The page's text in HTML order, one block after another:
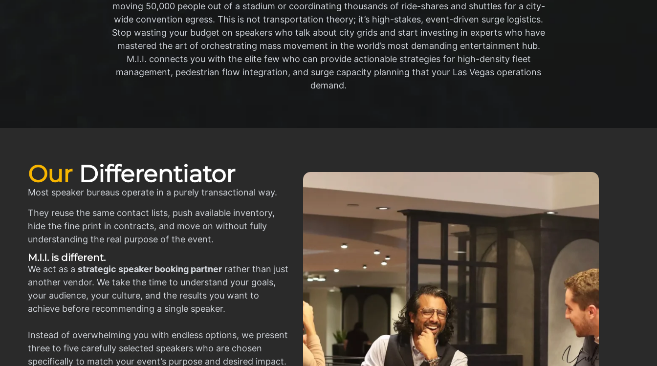
moving 50,000 people out of a stadium or coordinating thousands of ride-shares and shuttles for a city-
wide convention egress. This is not transportation theory; it’s high-stakes, event-driven surge logistics.
Stop wasting your budget on speakers who talk about city grids and start investing in experts who have
mastered the art of orchestrating mass movement in the world’s most demanding entertainment hub.
M.I.I. connects you with the elite few who can provide actionable strategies for high-density fleet
management, pedestrian flow integration, and surge capacity planning that your Las Vegas operations
demand.
Our Differentiator
Most speaker bureaus operate in a purely transactional way.
They reuse the same contact lists, push available inventory,
hide the fine print in contracts, and move on without fully
understanding the real purpose of the event.
M.I.I. is different.
We act as a strategic speaker booking partner rather than just
another vendor. We take the time to understand your goals,
your audience, your culture, and the results you want to
achieve before recommending a single speaker.
Instead of overwhelming you with endless options, we present
three to five carefully selected speakers who are chosen
specifically to match your event’s purpose and desired impact.